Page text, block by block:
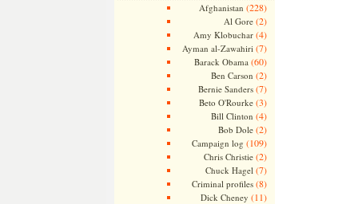
Afghanistan (228)
Al Gore(2)
Amy Klobuchar(4)
Ayman al-Zawahiri (7)
Barack Obama (60)
Ben Carson (2)
Bernie Sanders(7)
Beto O'Rourke(3)
Bill Clinton (4)
Bob Dole(2)
Campaign log (109)
Chris Christie(2)
Chuck Hagel (7)
Criminal profiles(8)
Dick Cheney (11)